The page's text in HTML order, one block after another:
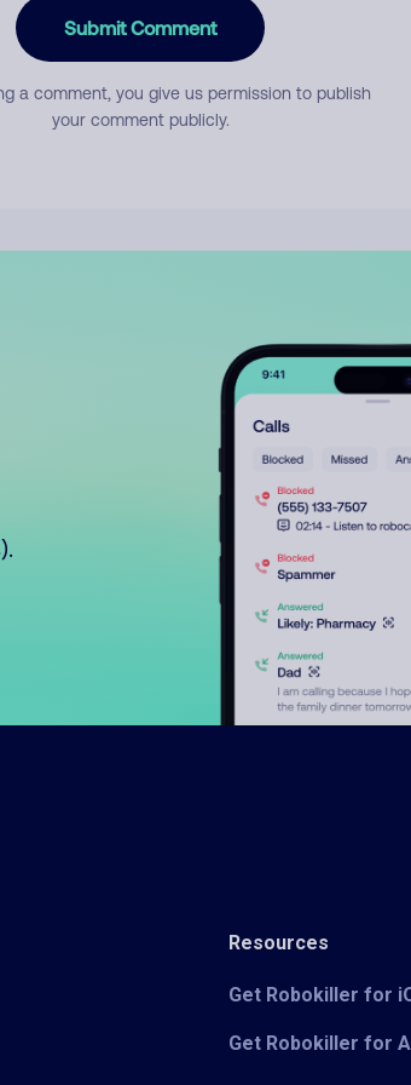
Submit Comment
a comment, you give us permission to publish
your comment publicly.
Resources
Get Robokiller for
Get Robokiller for